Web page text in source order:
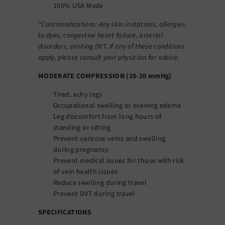
100% USA Made
*Contraindications: Any skin irritations, allergies
to dyes, congestive heart failure, arterial
disorders, existing DVT. If any of these conditions
apply, please consult your physician for advice.
MODERATE COMPRESSION (15-20 mmHg)
Tired, achy legs
Occupational swelling or evening edema
Leg discomfort from long hours of
standing or sitting
Prevent varicose veins and swelling
during pregnancy
Prevent medical issues for those with risk
of vein health issues
Reduce swelling during travel
Prevent DVT during travel
SPECIFICATIONS